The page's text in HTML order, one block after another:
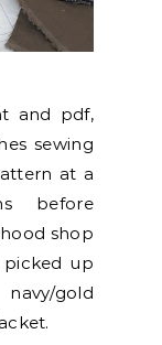
and pdf,
sewing
at a
before
shop
picked up
gold